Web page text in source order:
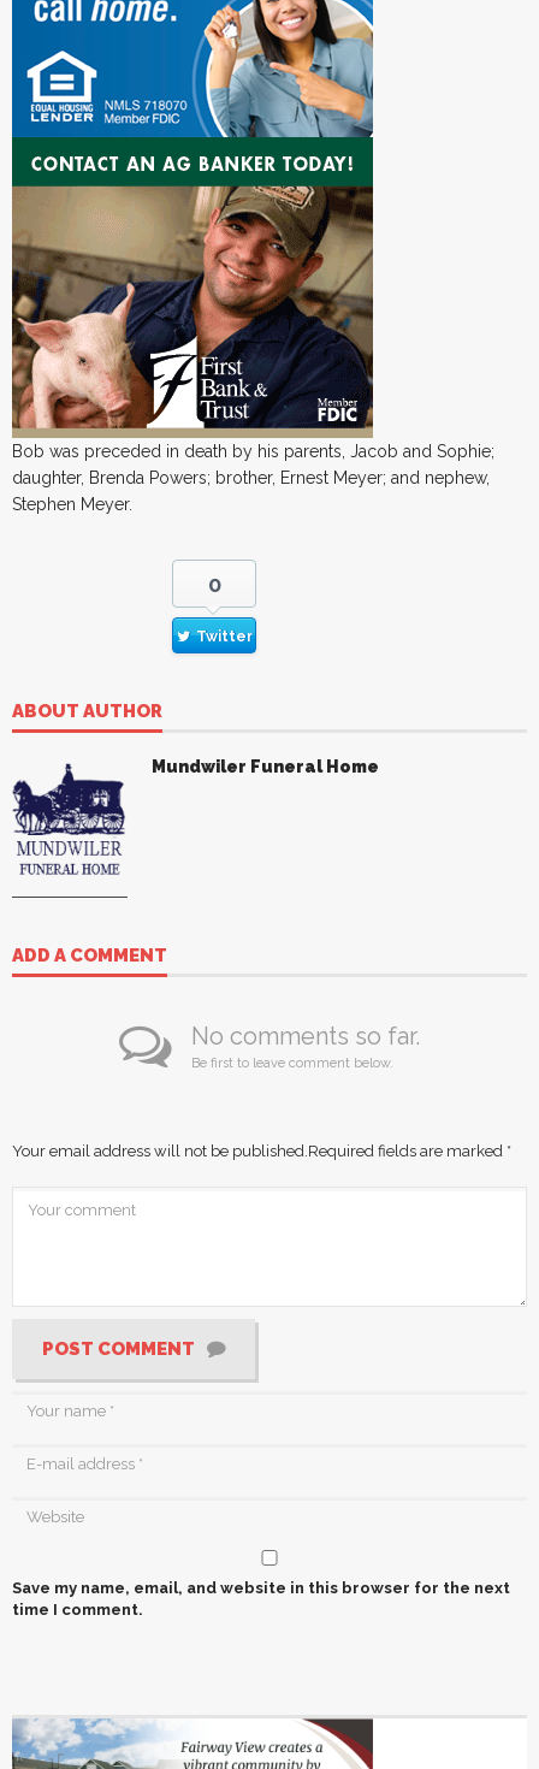
Bob was preceded in death by his parents, Jacob and Sophie;
daughter, Brenda Powers; brother, Ernest Meyer; and nephew,
Stephen Meyer.
0
Twitter
ABOUT AUTHOR
Mundwiler Funeral Home
ADD A COMMENT
No comments so far.
Be first to leave comment below.
Your email address will not be published. Required fields are marked *
POST COMMENT
Save my name, email, and website in this browser for the next
time I comment.